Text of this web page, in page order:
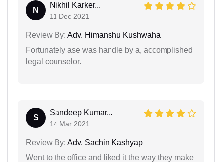
N
Nikhil Karker...
11 Dec 2021
Review By: Adv. Himanshu Kushwaha
Fortunately ase was handle by a, accomplished
legal counselor.
S
Sandeep Kumar...
14 Mar 2021
Review By: Adv. Sachin Kashyap
Went to the office and liked it the way they make